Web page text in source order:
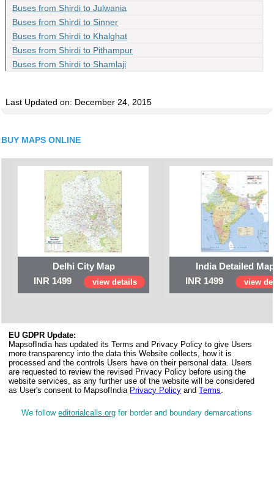
Buses from Shirdi to Julwania
Buses from Shirdi to Sinner
Buses from Shirdi to Khalghat
Buses from Shirdi to Pithampur
Buses from Shirdi to Shamlaji
Last Updated on: December 24, 2015
BUY MAPS ONLINE
Delhi City Map
INR 1499
view details
India Detailed
INR 1499
view
EU GDPR Update:
MapsofIndia has updated its Terms and Privacy Policy to give Users
more transparency into the data this Website collects, how it is
processed and the controls Users have on their personal data. Users
are requested to review the revised Privacy Policy before using the
website services, as any further use of the website will be considered
as User's consent to MapsofIndia Privacy Policy andTerms.
We followeditorialcalls.org for border and boundary demarcations